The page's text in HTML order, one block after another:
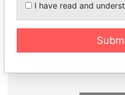
SULEIMAN KERIMOV
I have read and